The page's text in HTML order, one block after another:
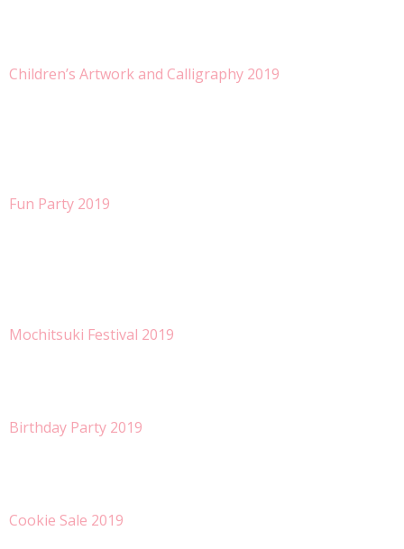
Children’s Artwork and Calligraphy 2019
Fun Party 2019
Mochitsuki Festival 2019
Birthday Party 2019
Cookie Sale 2019